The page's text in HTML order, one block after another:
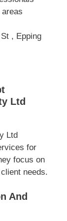
, Epping
Ltd
Ltd
for
focus on
needs.
And